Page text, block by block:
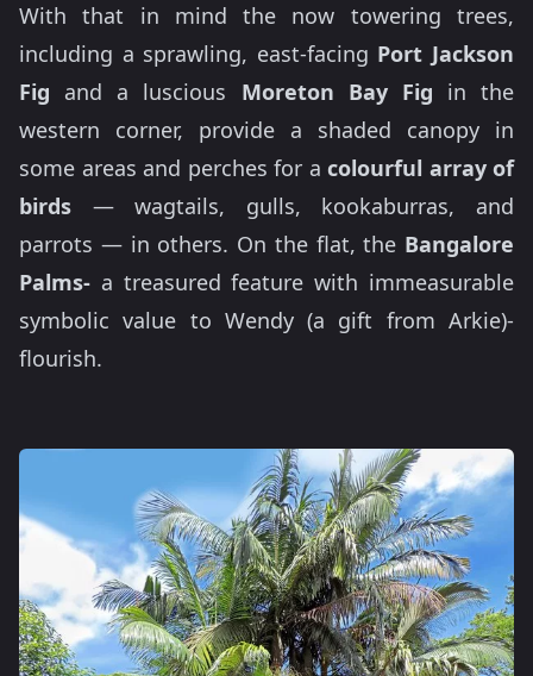
With that in mind the now towering trees,
including a sprawling, east-facing Port Jackson
Fig and a luscious Moreton Bay Fig in the
western corner, provide a shaded canopy in
some areas and perches for a colourful array of
birds — wagtails, gulls, kookaburras, and
parrots — in others. On the flat, the Bangalore
Palms- a treasured feature with immeasurable
symbolic value to Wendy (a gift from Arkie)-
flourish.